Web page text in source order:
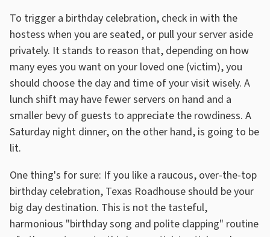
To trigger a birthday celebration, check in with the
hostess when you are seated, or pull your server aside
privately. It stands to reason that, depending on how
many eyes you want on your loved one (victim), you
should choose the day and time of your visit wisely. A
lunch shift may have fewer servers on hand and a
smaller bevy of guests to appreciate the rowdiness. A
Saturday night dinner, on the other hand, is going to be
lit.
One thing's for sure: If you like a raucous, over-the-top
birthday celebration, Texas Roadhouse should be your
big day destination. This is not the tasteful,
harmonious "birthday song and polite clapping" routine